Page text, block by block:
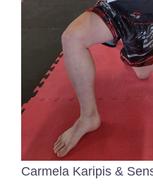
Carmela Karipis &